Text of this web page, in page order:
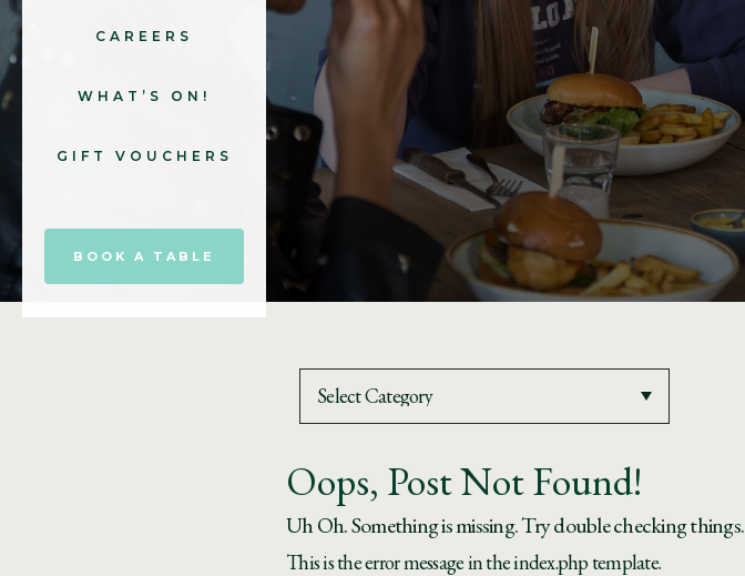
CAREERS
WHAT’S ON!
GIFT VOUCHERS
BOOK A TABLE
Oops, Post Not Found!
Uh Oh. Something is missing. Try double checking things.
This is the error message in the index.php template.